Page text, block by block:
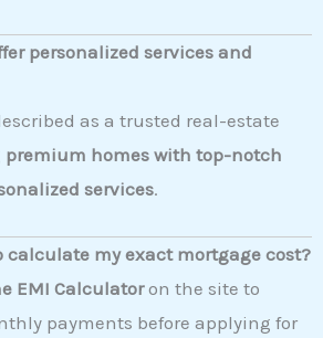
personalized services and
as a trusted real-estate
premium homes with top-notch
services.
calculate my exact mortgage cost?
EMI Calculatoron the site to
payments before applying for